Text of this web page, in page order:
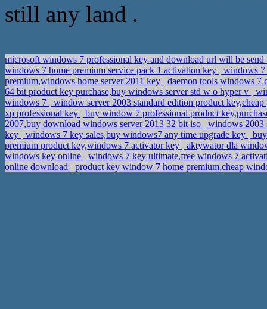
still any land .
microsoft windows 7 professional key and download url will be
windows 7 home premium service pack 1 activation key
windows 7
premium,windows home server 2011 key
daemon tools windows 7
64 bit product key purchase,buy windows server std w o hyper v
windows 7
window server 2003 standard edition product
xp professional key
buy window 7 professional product
2007,buy download windows server 2013 32 bit iso
windows 2003
key
windows 7 key sales,buy windows7 any time upgrade key
premium product key,windows 7 activator key
aktywator dla
windows key online
windows 7 key ultimate,free windows 7
online download
product key window 7 home premium,cheap